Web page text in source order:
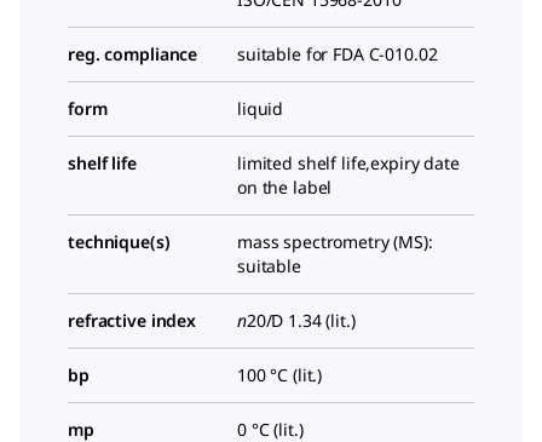
reg. compliance suitable for FDA C-010.02
form liquid
shelf life
limited shelf life,expiry date
on the label
technique(s)
mass spectrometry (MS):
suitable
refractive index n20/D 1.34 (lit.)
bp 100 °C (lit.)
mp 0 °C (lit.)